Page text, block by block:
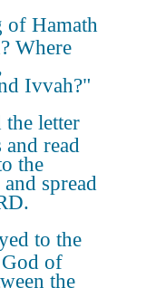
of Hamath
Where
Ivvah?"
the letter
and read
the
spread
to the
of
the